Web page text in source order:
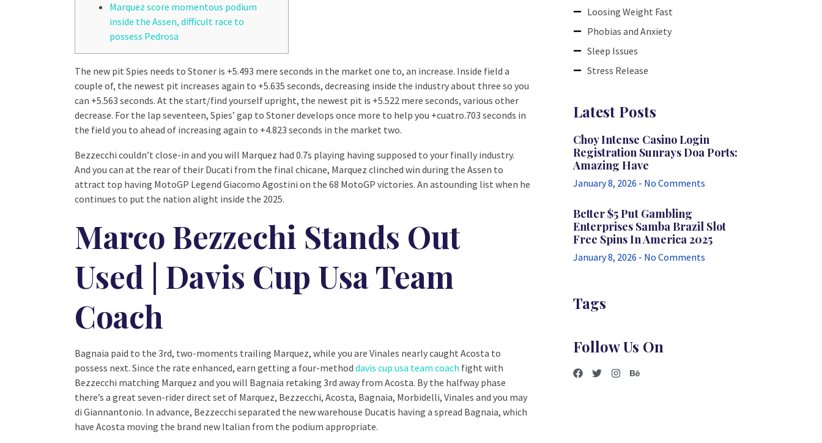
Marquez score momentous podium
inside the Assen, difficult race to
possess Pedrosa
The new pit Spies needs to Stoner is +5.493 mere seconds in the market one to, an increase. Inside field a
couple of, the newest pit increases again to +5.635 seconds, decreasing inside the industry about three so you
can +5.563 seconds. At the start/find yourself upright, the newest pit is +5.522 mere seconds, various other
decrease. For the lap seventeen, Spies’ gap to Stoner develops once more to help you +cuatro.703 seconds in
the field you to ahead of increasing again to +4.823 seconds in the market two.
Bezzecchi couldn’t close-in and you will Marquez had 0.7s playing having supposed to your finally industry.
And you can at the rear of their Ducati from the final chicane, Marquez clinched win during the Assen to
attract top having MotoGP Legend Giacomo Agostini on the 68 MotoGP victories. An astounding list when he
continues to put the nation alight inside the 2025.
Marco Bezzechi Stands Out
Used | Davis Cup Usa Team
Coach
Bagnaia paid to the 3rd, two-moments trailing Marquez, while you are Vinales nearly caught Acosta to
possess next. Since the rate enhanced, earn getting a four-method davis cup usa team coach fight with
Bezzecchi matching Marquez and you will Bagnaia retaking 3rd away from Acosta. By the halfway phase
there’s a great seven-rider direct set of Marquez, Bezzecchi, Acosta, Bagnaia, Morbidelli, Vinales and you may
di Giannantonio. In advance, Bezzecchi separated the new warehouse Ducatis having a spread Bagnaia, which
have Acosta moving the brand new Italian from the podium appropriate.
Loosing Weight Fast
Phobias and Anxiety
Sleep Issues
Stress Release
Latest Posts
Choy Intense Casino Login
Registration Sunrays Doa Ports:
Amazing Have
January 8, 2026 No Comments
Better $5 Put Gambling
Enterprises Samba Brazil Slot
Free Spins In America 2025
January 8, 2026 No Comments
Tags
Follow Us On